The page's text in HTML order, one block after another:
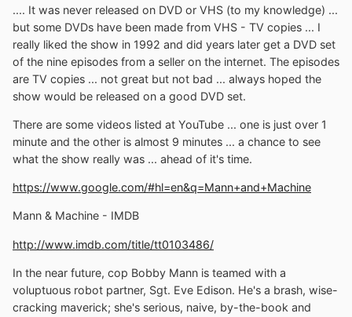
.... It was never released on DVD or VHS (to my knowledge) ...
but some DVDs have been made from VHS - TV copies ... I
really liked the show in 1992 and did years later get a DVD set
of the nine episodes from a seller on the internet. The episodes
are TV copies ... not great but not bad ... always hoped the
show would be released on a good DVD set.
There are some videos listed at YouTube ... one is just over 1
minute and the other is almost 9 minutes ... a chance to see
what the show really was ... ahead of it's time.
https://www.google.com/#hl=en&q=Mann+and+Machine
Mann & Machine - IMDB
http://www.imdb.com/title/tt0103486/
In the near future, cop Bobby Mann is teamed with a
voluptuous robot partner, Sgt. Eve Edison. He's a brash, wise-
cracking maverick; she's serious, naive, by-the-book and